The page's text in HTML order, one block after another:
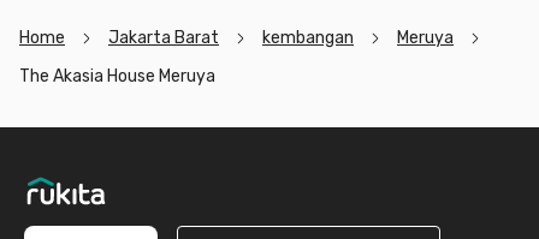
Home Jakarta Barat kembangan
Meruya
The Akasia House Meruya